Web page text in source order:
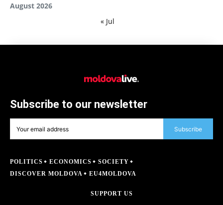
August 2026
« Jul
Subscribe to our newsletter
Subscribe
POLITICS ECONOMICS
SOCIETY
DISCOVER MOLDOVA
EU4MOLDOVA
SUPPORT US